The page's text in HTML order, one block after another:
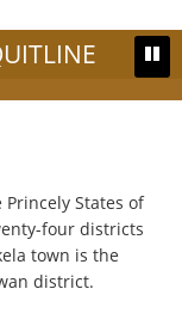
States of
four districts
town is the
district.